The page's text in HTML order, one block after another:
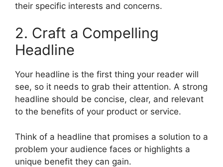
their specific interests and concerns.
2. Craft a Compelling
Headline
Your headline is the first thing your reader will
see, so it needs to grab their attention. A strong
headline should be concise, clear, and relevant
to the benefits of your product or service.
Think of a headline that promises a solution to a
problem your audience faces or highlights a
unique benefit they can gain.